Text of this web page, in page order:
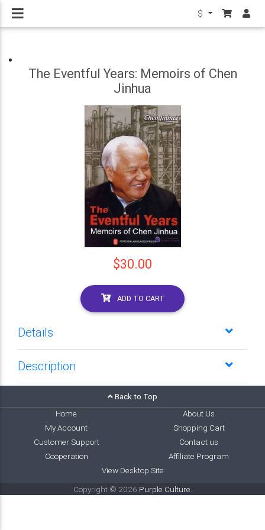
$
The Eventful Years: Memoirs of Chen
Jinhua
$30.00
ADD TO CART
Details
Description
Back to Top
Home
About Us
My Account
Shopping Cart
Customer Support
Contact us
Cooperation
Affiliate Program
View Desktop Site
Copyright © 2026 Purple Culture.